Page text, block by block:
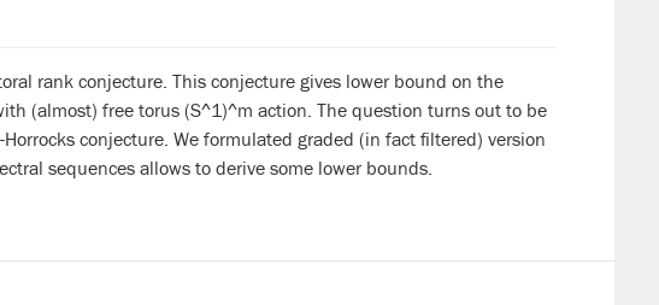
rank conjecture. This conjecture gives lower bound on the
(almost) free torus (S^1)^m action. The question turns out to be
conjecture. We formulated graded (in fact filtered) version
sequences allows to derive some lower bounds.